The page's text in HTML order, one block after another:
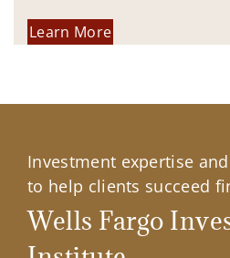
Learn More
Investment expertise
to help clients succeed
Wells Fargo